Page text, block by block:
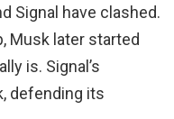
Signal have clashed.
Musk later started
is. Signal’s
defending its